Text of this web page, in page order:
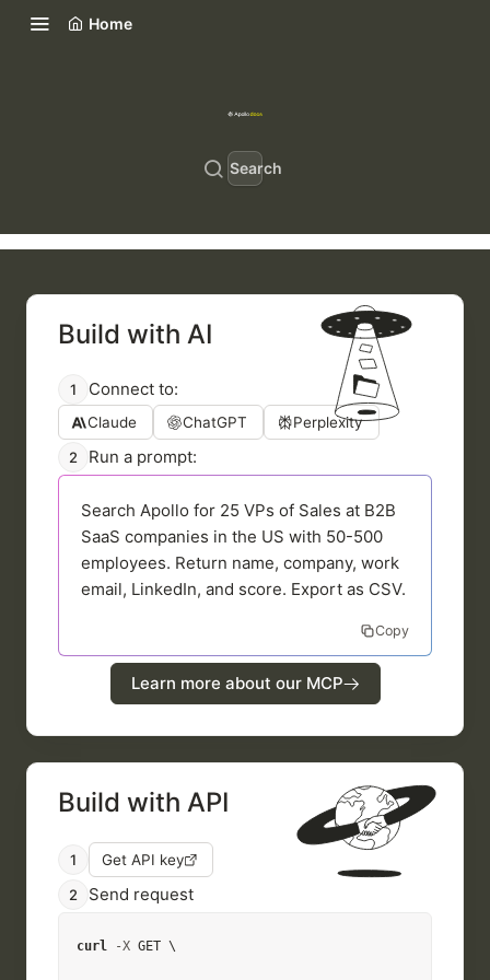
Home
Search
Build with AI
1 Connect to:
Claude ChatGPT
Perplexity
2
Run a prompt:
Copy
Search Apollo for 25 VPs of Sales at B2B
SaaS companies in the US with 50-500
employees. Return name, company, work
email, LinkedIn, and score. Export as CSV.
Learn more about our MCP
Build with API
1
Get API key
2
Send request
curl -X GET \